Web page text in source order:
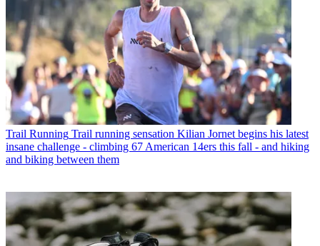
Trail Running Trail running sensation Kilian Jornet begins his latest
insane challenge - climbing 67 American 14ers this fall - and hiking
and biking between them